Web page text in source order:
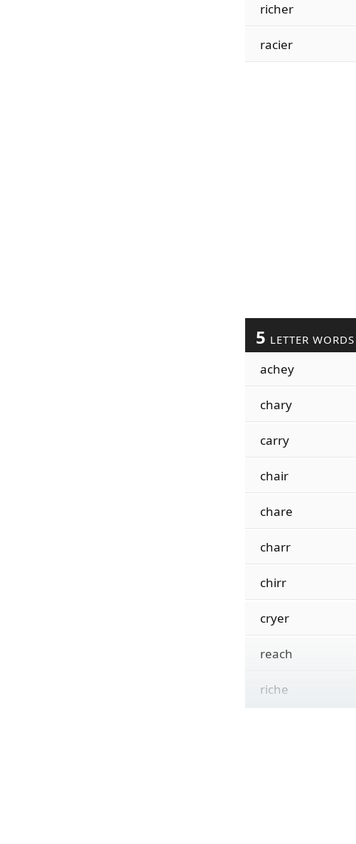
richer
racier
5 LETTER WORDS
achey
chary
carry
chair
chare
charr
chirr
cryer
reach
riche